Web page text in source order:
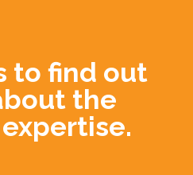
to find out
the